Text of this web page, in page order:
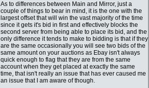
As to differences between Main and Mirror, just a
couple of things to bear in mind, it is the one with the
largest offset that will win the vast majority of the time
since it gets it's bid in first and effectively blocks the
second server from being able to place its bid, and the
only difference it tends to make to bidding is that if they
are the same occasionally you will see two bids of the
same amount on your auctions as Ebay isn't always
quick enough to flag that they are from the same
account when they get placed at exactly the same
time, that isn't really an issue that has ever caused me
an issue that I am aware of though.